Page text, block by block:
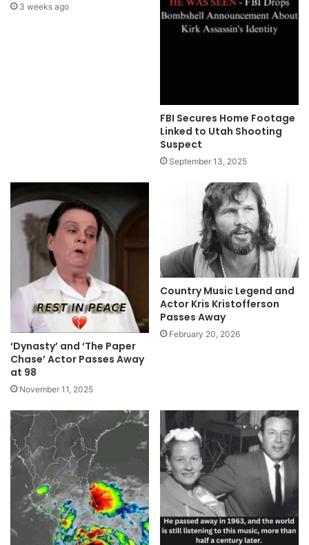
3 weeks ago
FBI Secures Home Footage
Linked to Utah Shooting
Suspect
September 13, 2025
‘Dynasty’ and ‘The Paper
Chase’ Actor Passes Away
at 98
November 11, 2025
Country Music Legend and
Actor Kris Kristofferson
Passes Away
February 20, 2026